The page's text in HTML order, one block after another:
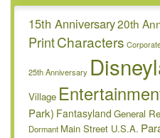
15th Anniversary20th
PrintCharacters
25th Anniversary
Village
Park) Fantasyland General
Dormant Main Street U.S.A.